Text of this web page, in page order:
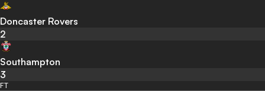
Doncaster Rovers
2
Southampton
3
FT